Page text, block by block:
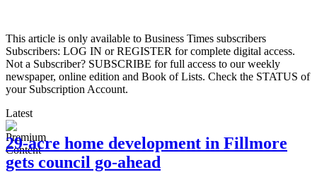
This article is only available to Business Times subscribers
Subscribers: LOG IN or REGISTER for complete digital access.
Not a Subscriber? SUBSCRIBE for full access to our weekly
newspaper, online edition and Book of Lists. Check the STATUS of
your Subscription Account.
Latest
29-acre home development in Fillmore
gets council go-ahead